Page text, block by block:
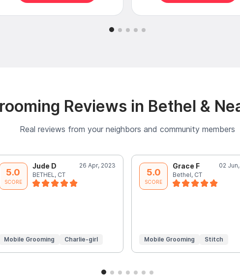
Reviews in Bethel &
Real reviews from your neighbors and community members
5.0
SCORE
Jude D
26 Apr, 2023
BETHEL, CT
Mobile Grooming Charlie-girl
5.0
SCORE
Grace F
02
Bethel, CT
Mobile Grooming Stitch